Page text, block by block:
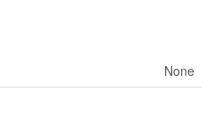
None